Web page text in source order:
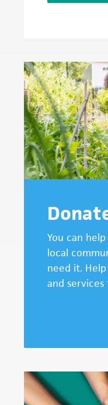
You can
local
need it.
and